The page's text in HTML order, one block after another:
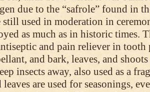
due to the “safrole” found in
used in moderation in
as much as in historic times.
and pain reliever in
and bark, leaves, and
insects away, also used as a
leaves are used for seasonings,